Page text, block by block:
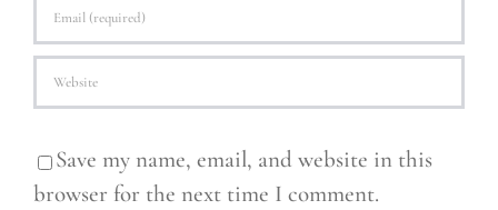
Save my name, email, and website in this
browser for the next time I comment.